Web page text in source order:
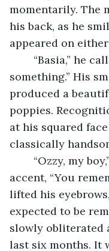
momentarily. The
his back, as he
appeared on
something.” His
produced a
poppies.
at his squared
classically
accent, “You
lifted his
expected to be
slowly obliterated
last six months. It